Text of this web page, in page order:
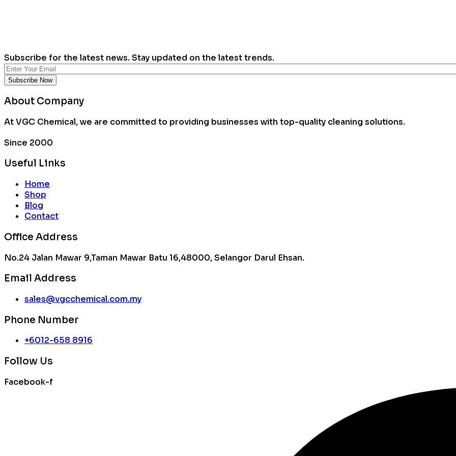
Subscribe for the latest news. Stay updated on the latest trends.
About Company
At VGC Chemical, we are committed to providing businesses with top-quality cleaning solutions.
Since 2000
Useful Links
Home
Shop
Blog
Contact
Office Address
No.24 Jalan Mawar 9,Taman Mawar Batu 16,48000, Selangor Darul Ehsan.
Email Address
sales@vgcchemical.com.my
Phone Number
+6012-658 8916
Follow Us
Facebook-f